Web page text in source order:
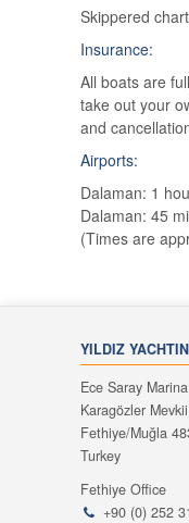
Skippered
Insurance:
All boats are
take out your
and
Airports:
Dalaman: 1
Dalaman: 45
(Times are
YILDIZ
Ece Saray Marina
Karagözler
Fethiye/Muğla
Turkey
Fethiye Office
+90 (0) 252